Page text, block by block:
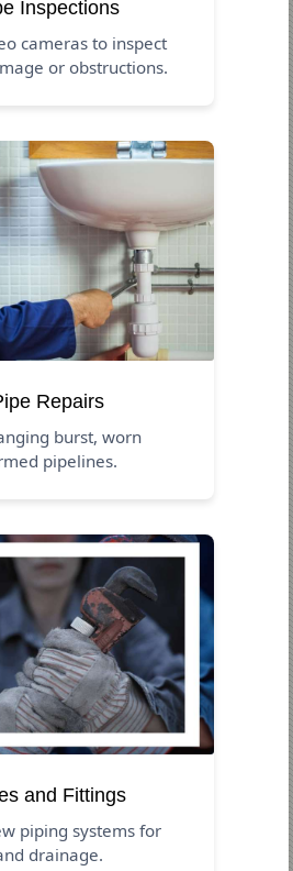
Inspections
cameras to inspect
or obstructions.
Repairs
burst, worn
pipelines.
and Fittings
piping systems for
drainage.